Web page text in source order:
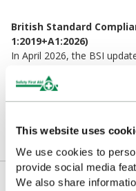
This website uses
We use cookies to
provide social media
We also share
British Standard
1:2019+A1:2026)
In April 2026, the BSI
fully compliant with the
Kit Contents